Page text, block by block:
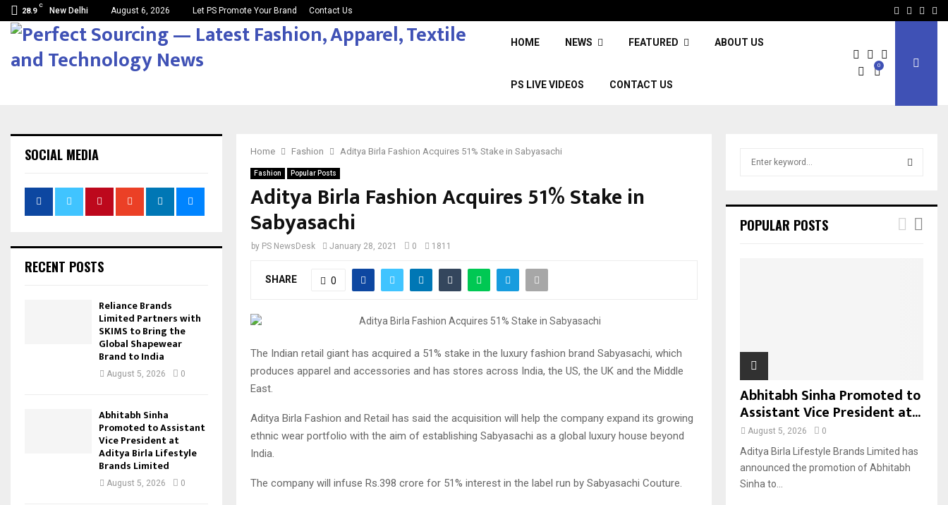
28.9
C
New Delhi August 6, 2026 Let PS Promote Your Brand Contact Us Facebook
Twitter
HOME NEWS FEATURED ABOUT US
PS LIVE VIDEOS CONTACT US
0
Home Fashion Aditya Birla Fashion Acquires 51% Stake in Sabyasachi
Fashion Popular Posts
Aditya Birla Fashion Acquires 51% Stake in
Sabyasachi
by PS NewsDesk January 28, 2021 0 1811
SHARE 0
The Indian retail giant has acquired a 51% stake in the luxury fashion brand Sabyasachi, which
produces apparel and accessories and has stores across India, the US, the UK and the Middle
East.
Aditya Birla Fashion and Retail has said the acquisition will help the company expand its growing
ethnic wear portfolio with the aim of establishing Sabyasachi as a global luxury house beyond
India.
The company will infuse Rs.398 crore for 51% interest in the label run by Sabyasachi Couture.
SOCIAL MEDIA
RECENT POSTS
Reliance Brands
Limited Partners with
SKIMS to Bring the
Global Shapewear
Brand to India
August 5, 2026 0
Abhitabh Sinha
Promoted to Assistant
Vice President at
Aditya Birla Lifestyle
Brands Limited
August 5, 2026 0
h
POPULAR POSTS
Abhitabh Sinha Promoted to
Assistant Vice President at...
August 5, 2026 0
Aditya Birla Lifestyle Brands Limited has
announced the promotion of Abhitabh
Sinha to...